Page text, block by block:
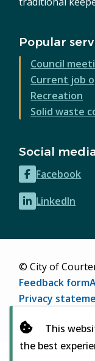
This
the best
Popular
Council
Current job
Recreation
Solid waste
Social
Facebook
(opens
in
new
LinkedIn
(opens
new
© City of
Footer
Feedback form
Privacy